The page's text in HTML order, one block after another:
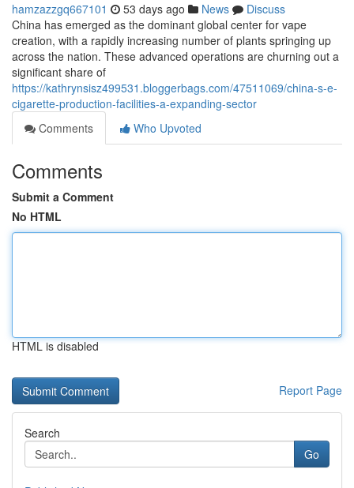
hamzazzgq667101 53 days ago News
Discuss
China has emerged as the dominant global center for vape
creation, with a rapidly increasing number of plants springing up
across the nation. These advanced operations are churning out a
significant share of
https://kathrynsisz499531.bloggerbags.com/47511069/china-s-e-
cigarette-production-facilities-a-expanding-sector
Comments
Who Upvoted
Comments
Submit a Comment
No HTML
HTML is disabled
Report Page
Search
Go